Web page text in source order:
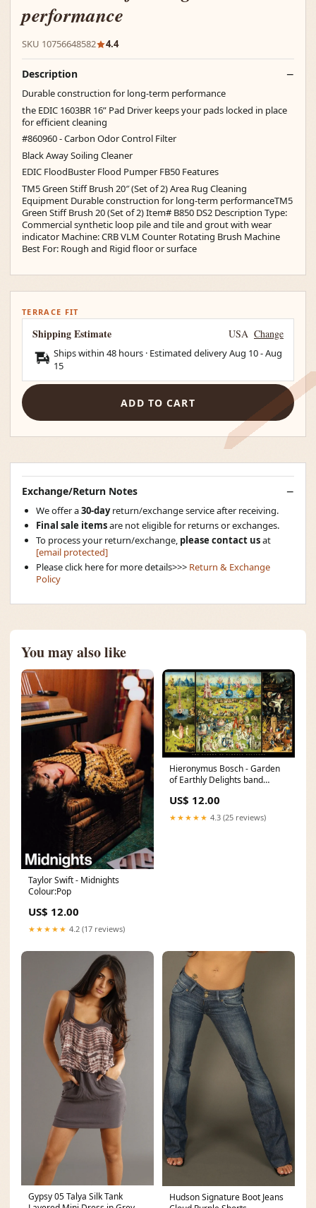
performance
SKU 10756648582 4.4
Description
Durable construction for long-term performance
the EDIC 1603BR 16” Pad Driver keeps your pads locked in place
for efficient cleaning
#860960 - Carbon Odor Control Filter
Black Away Soiling Cleaner
EDIC FloodBuster Flood Pumper FB50 Features
TM5 Green Stiff Brush 20″ (Set of 2) Area Rug Cleaning
Equipment Durable construction for long-term performanceTM5
Green Stiff Brush 20 (Set of 2) Item# B850 DS2 Description Type:
Commercial synthetic loop pile and tile and grout with wear
indicator Machine: CRB VLM Counter Rotating Brush Machine
Best For: Rough and Rigid floor or surface
TERRACE FIT
Shipping Estimate USA Change
Ships within 48 hours · Estimated deliveryAug 10-Aug
15
ADD TO CART
Exchange/Return Notes
We offer a30-dayreturn/exchange service after receiving.
Final sale itemsare not eligible for returns or exchanges.
To process your return/exchange, please contact usat
[email protected]
Please click here for more details>>> Return & Exchange
Policy
You may also like
Taylor Swift - Midnights
Colour:Pop
US$ 12.00
★★★★★ 4.2 (17 reviews)
Hieronymus Bosch - Garden
of Earthly Delights band
US$ 12.00
★★★★★ 4.3 (25 reviews)
Gypsy 05 Talya Silk Tank
Hudson Signature Boot Jeans